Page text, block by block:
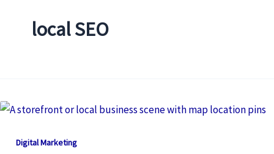
local SEO
Digital Marketing